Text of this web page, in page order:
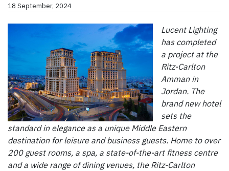
18 September, 2024
Lucent Lighting
has completed
a project at the
Ritz-Carlton
Amman in
Jordan. The
brand new hotel
sets the
standard in elegance as a unique Middle Eastern
destination for leisure and business guests. Home to over
200 guest rooms, a spa, a state-of-the-art fitness centre
and a wide range of dining venues, the Ritz-Carlton